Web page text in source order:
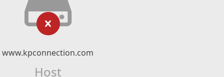
www.kpconnection.com
Host